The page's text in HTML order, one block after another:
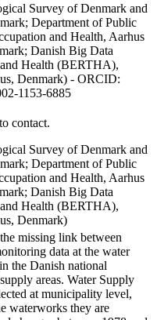
Survey of Denmark and
Department of Public
and Health, Aarhus
Danish Big Data
Health (BERTHA),
Denmark) - ORCID:
1153-6885
contact.
Survey of Denmark and
Department of Public
and Health, Aarhus
Danish Big Data
Health (BERTHA),
Denmark)
missing link between
data at the water
the Danish national
areas. Water Supply
at municipality level,
waterworks they are